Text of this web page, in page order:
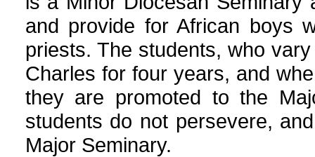
and provide for African boys
priests. The students, who
Charles for four years, and
they are promoted to the
students do not persevere,
Major Seminary.